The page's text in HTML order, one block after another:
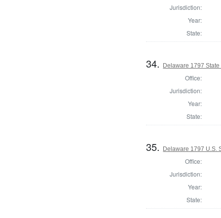
Jurisdiction:
Year:
State:
34. Delaware 1797
Office:
Jurisdiction:
Year:
State:
35. Delaware 1797 U.S.
Office:
Jurisdiction:
Year:
State: